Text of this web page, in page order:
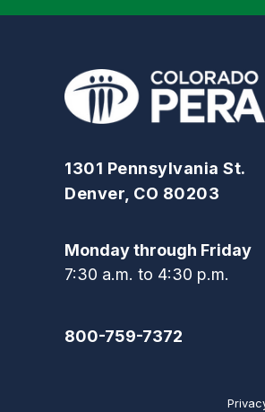
1301 Pennsylvania St.
Denver, CO 80203
Monday through Friday
7:30 a.m. to 4:30 p.m.
800-759-7372